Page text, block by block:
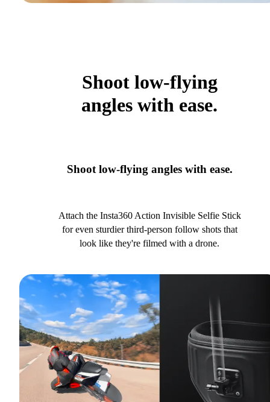
Shoot low-flying
angles with ease.
Shoot low-flying angles with ease.
Attach the Insta360 Action Invisible Selfie Stick
for even sturdier third-person follow shots that
look like they're filmed with a drone.